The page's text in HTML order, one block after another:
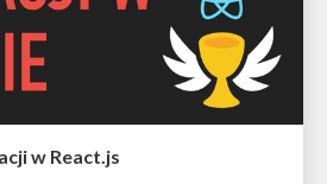
w React.js